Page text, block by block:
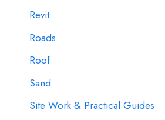
Revit
Roads
Roof
Sand
Site Work & Practical Guides